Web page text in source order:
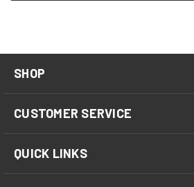
SHOP
CUSTOMER SERVICE
QUICK LINKS